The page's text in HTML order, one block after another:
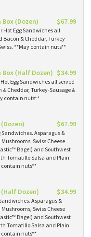
(Dozen) $67.99
Hot Egg Sandwiches all
Bacon & Cheddar, Turkey-
**May contain nuts**
Box (Half Dozen) $34.99
Hot Egg Sandwiches all served
Cheddar, Turkey-Sausage &
contain nuts**
$67.99
Sandwiches. Asparagus &
Swiss Cheese
Bagel) and Southwest
Tomatillo Salsa and Plain
contain nuts**
Dozen) $34.99
Asparagus &
Swiss Cheese
Bagel) and Southwest
Tomatillo Salsa and Plain
contain nuts**